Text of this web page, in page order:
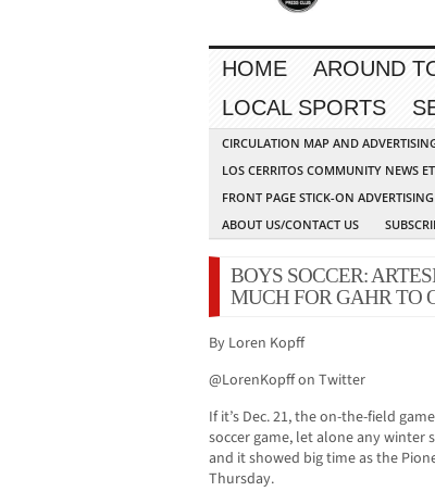
HOME AROUND
LOCAL SPORTS
CIRCULATION MAP AND
LOS CERRITOS COMMUNITY NEWS
FRONT PAGE STICK-ON ADVERTISING
ABOUT US/CONTACT US
BOYS SOCCER:
MUCH FOR GAHR TO
By Loren Kopff
@LorenKopff on Twitter
If it’s Dec. 21, the on-the-field
soccer game, let alone any winter
and it showed big time as the
Thursday.